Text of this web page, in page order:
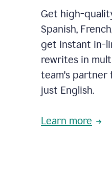
Get high-
Spanish,
get instant in-
rewrites in
team's partner
just English.
Learn more